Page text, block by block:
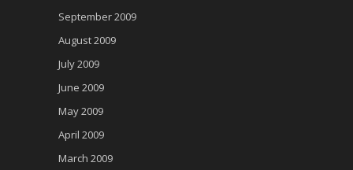
September 2009
August 2009
July 2009
June 2009
May 2009
April 2009
March 2009